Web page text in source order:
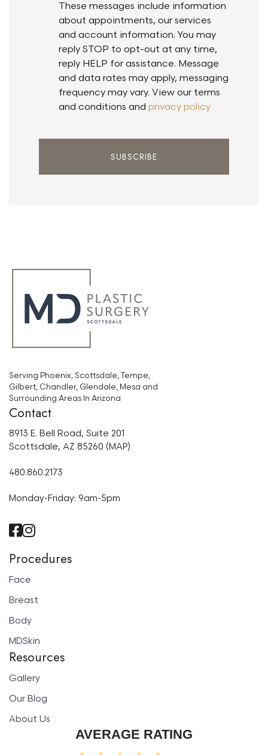
These messages include information
about appointments, our services
and account information. You may
reply STOP to opt-out at any time,
reply HELP for assistance. Message
and data rates may apply, messaging
frequency may vary. View our terms
and conditions and privacy policy
Serving Phoenix, Scottsdale, Tempe,
Gilbert, Chandler, Glendale, Mesa and
Surrounding Areas In Arizona
Contact
8913 E. Bell Road, Suite 201
Scottsdale, AZ 85260 (MAP)
480.860.2173
Monday-Friday: 9am-5pm
Procedures
Face
Breast
Body
MDSkin
Resources
Gallery
Our Blog
About Us
AVERAGE RATING